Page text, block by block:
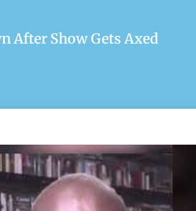
After Show Gets Axed